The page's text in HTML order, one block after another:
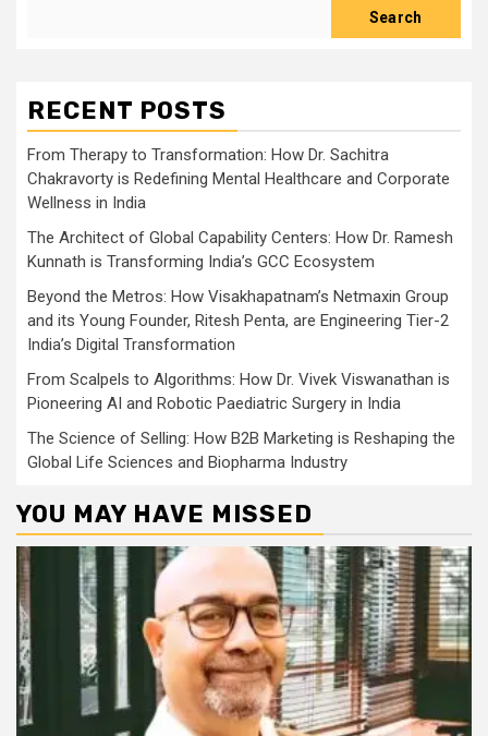
Search
RECENT POSTS
From Therapy to Transformation: How Dr. Sachitra
Chakravorty is Redefining Mental Healthcare and Corporate
Wellness in India
The Architect of Global Capability Centers: How Dr. Ramesh
Kunnath is Transforming India’s GCC Ecosystem
Beyond the Metros: How Visakhapatnam’s Netmaxin Group
and its Young Founder, Ritesh Penta, are Engineering Tier-2
India’s Digital Transformation
From Scalpels to Algorithms: How Dr. Vivek Viswanathan is
Pioneering AI and Robotic Paediatric Surgery in India
The Science of Selling: How B2B Marketing is Reshaping the
Global Life Sciences and Biopharma Industry
YOU MAY HAVE MISSED